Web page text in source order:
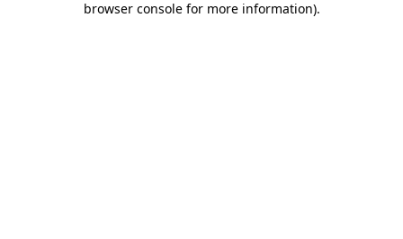
browser console for more information).